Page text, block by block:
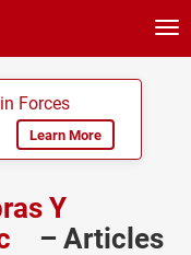
Forces
Learn More
Y
– Articles